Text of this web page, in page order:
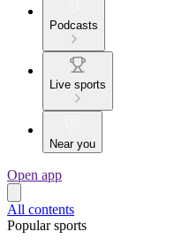
Podcasts
Live sports
Near you
Open app
All contents
Popular sports